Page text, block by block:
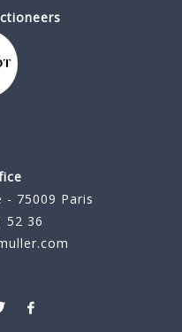
- 75009 Paris
52 36